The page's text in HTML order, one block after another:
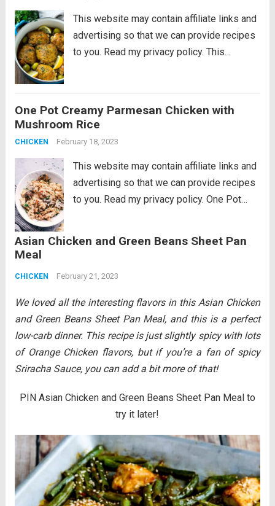
This website may contain affiliate links and
advertising so that we can provide recipes
to you. Read my privacy policy. This
more
One Pot Creamy Parmesan Chicken with
Mushroom Rice
CHICKEN February 18, 2023
This website may contain affiliate links and
advertising so that we can provide recipes
to you. Read my privacy policy. One Pot
Asian Chicken and Green Beans Sheet Pan
Meal
CHICKEN February 21, 2023
We loved all the interesting flavors in this Asian Chicken
and Green Beans Sheet Pan Meal, and this is a perfect
low-carb dinner. This recipe is just slightly spicy with lots
of Orange Chicken flavors, but if you’re a fan of spicy
Sriracha Sauce, you can add a bit more of that!
PIN Asian Chicken and Green Beans Sheet Pan Meal to
try it later!